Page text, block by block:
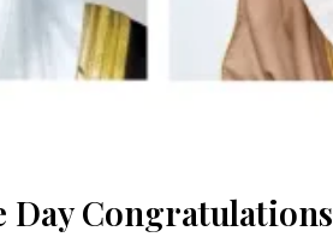
Day Congratulations